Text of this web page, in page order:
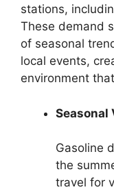
stations,
These demand
of seasonal
local events,
environment
Seasonal
Gasoline
the
travel for